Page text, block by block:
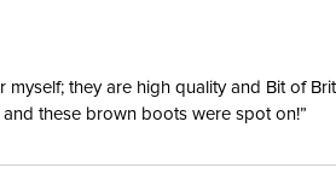
they are high quality and Bit of
these brown boots were spot on!”